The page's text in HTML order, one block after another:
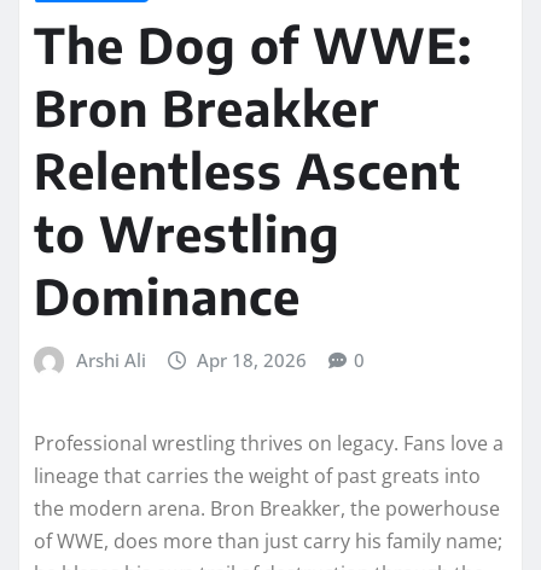
The Dog of WWE:
Bron Breakker
Relentless Ascent
to Wrestling
Dominance
Arshi Ali Apr 18, 2026 0
Professional wrestling thrives on legacy. Fans love a
lineage that carries the weight of past greats into
the modern arena. Bron Breakker, the powerhouse
of WWE, does more than just carry his family name;